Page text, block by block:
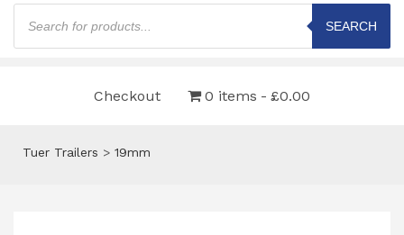
Products
search
SEARCH
Checkout 0 items £0.00
Tuer Trailers > 19mm